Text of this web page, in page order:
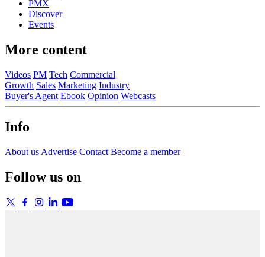
PMX
Discover
Events
More content
Videos PM Tech Commercial
Growth Sales Marketing Industry
Buyer's Agent Ebook Opinion Webcasts
Info
About us Advertise Contact Become a member
Follow us on